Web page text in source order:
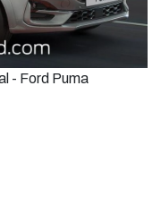
- Ford Puma